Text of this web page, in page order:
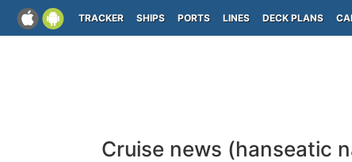
TRACKER SHIPS PORTS LINES DECK PLANS
Cruise news (hanseatic